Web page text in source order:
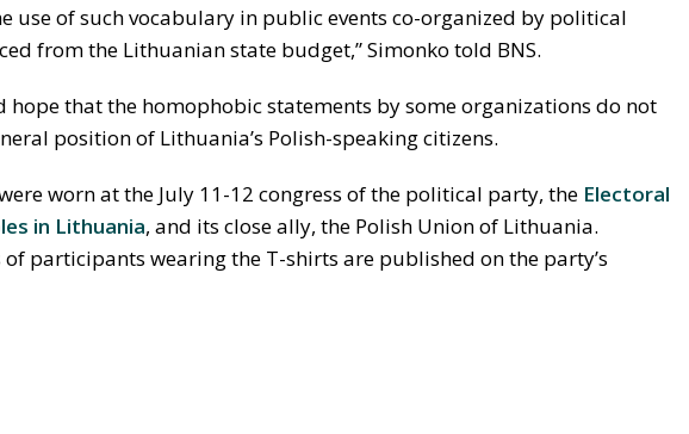
use of such vocabulary in public events co-organized by political
from the Lithuanian state budget,” Simonko told BNS.
hope that the homophobic statements by some organizations do not
position of Lithuania’s Polish-speaking citizens.
worn at the July 11-12 congress of the political party, the Electoral
in Lithuania, and its close ally, the Polish Union of Lithuania.
participants wearing the T-shirts are published on the party’s